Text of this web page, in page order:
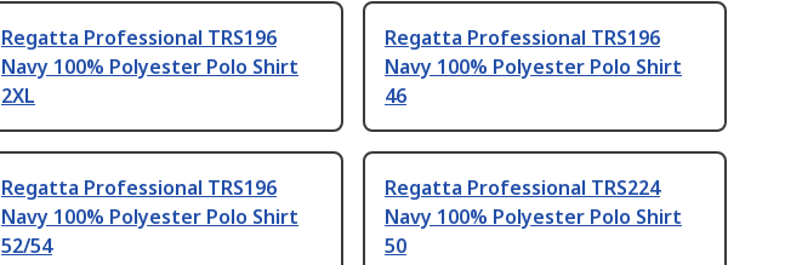
Regatta Professional TRS196
Navy 100% Polyester Polo Shirt
2XL
Regatta Professional TRS196
Navy 100% Polyester Polo Shirt
46
Regatta Professional TRS196
Navy 100% Polyester Polo Shirt
52/54
Regatta Professional TRS224
Navy 100% Polyester Polo Shirt
50